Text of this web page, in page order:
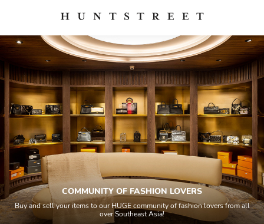
COMMUNITY OF FASHION LOVERS
Buy and sell your items to our HUGE community of fashion lovers from all
over Southeast Asia!